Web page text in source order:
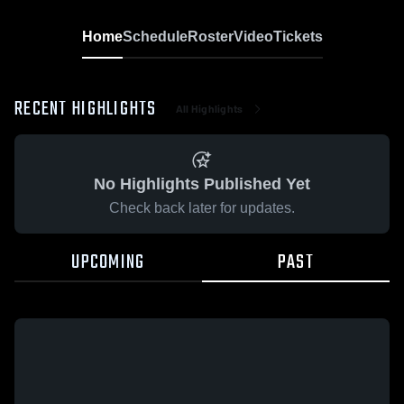
HomeScheduleRosterVideoTickets
RECENT HIGHLIGHTS All Highlights
No Highlights Published Yet
Check back later for updates.
UPCOMING PAST